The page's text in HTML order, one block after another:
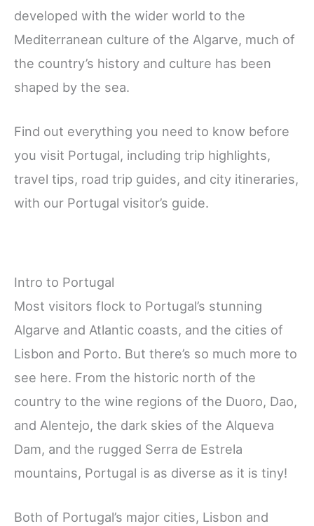
developed with the wider world to the
Mediterranean culture of the Algarve, much of
the country’s history and culture has been
shaped by the sea.
Find out everything you need to know before
you visit Portugal, including trip highlights,
travel tips, road trip guides, and city itineraries,
with our Portugal visitor’s guide.
Intro to Portugal
Most visitors flock to Portugal’s stunning
Algarve and Atlantic coasts, and the cities of
Lisbon and Porto. But there’s so much more to
see here. From the historic north of the
country to the wine regions of the Duoro, Dao,
and Alentejo, the dark skies of the Alqueva
Dam, and the rugged Serra de Estrela
mountains, Portugal is as diverse as it is tiny!
Both of Portugal’s major cities, Lisbon and